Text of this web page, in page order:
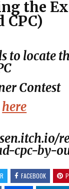
to locate
Contest
here
cpc-by-
FACEBOOK